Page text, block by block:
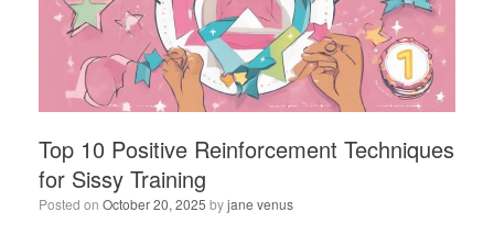
Top 10 Positive Reinforcement Techniques
for Sissy Training
Posted on October 20, 2025 byjane venus